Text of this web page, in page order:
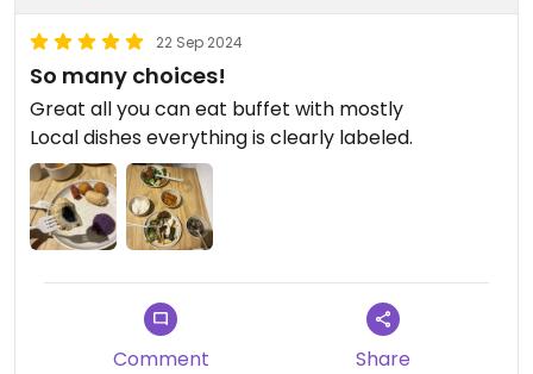
22 Sep 2024
So many choices!
Great all you can eat buffet with mostly
Local dishes everything is clearly labeled.
Comment Share